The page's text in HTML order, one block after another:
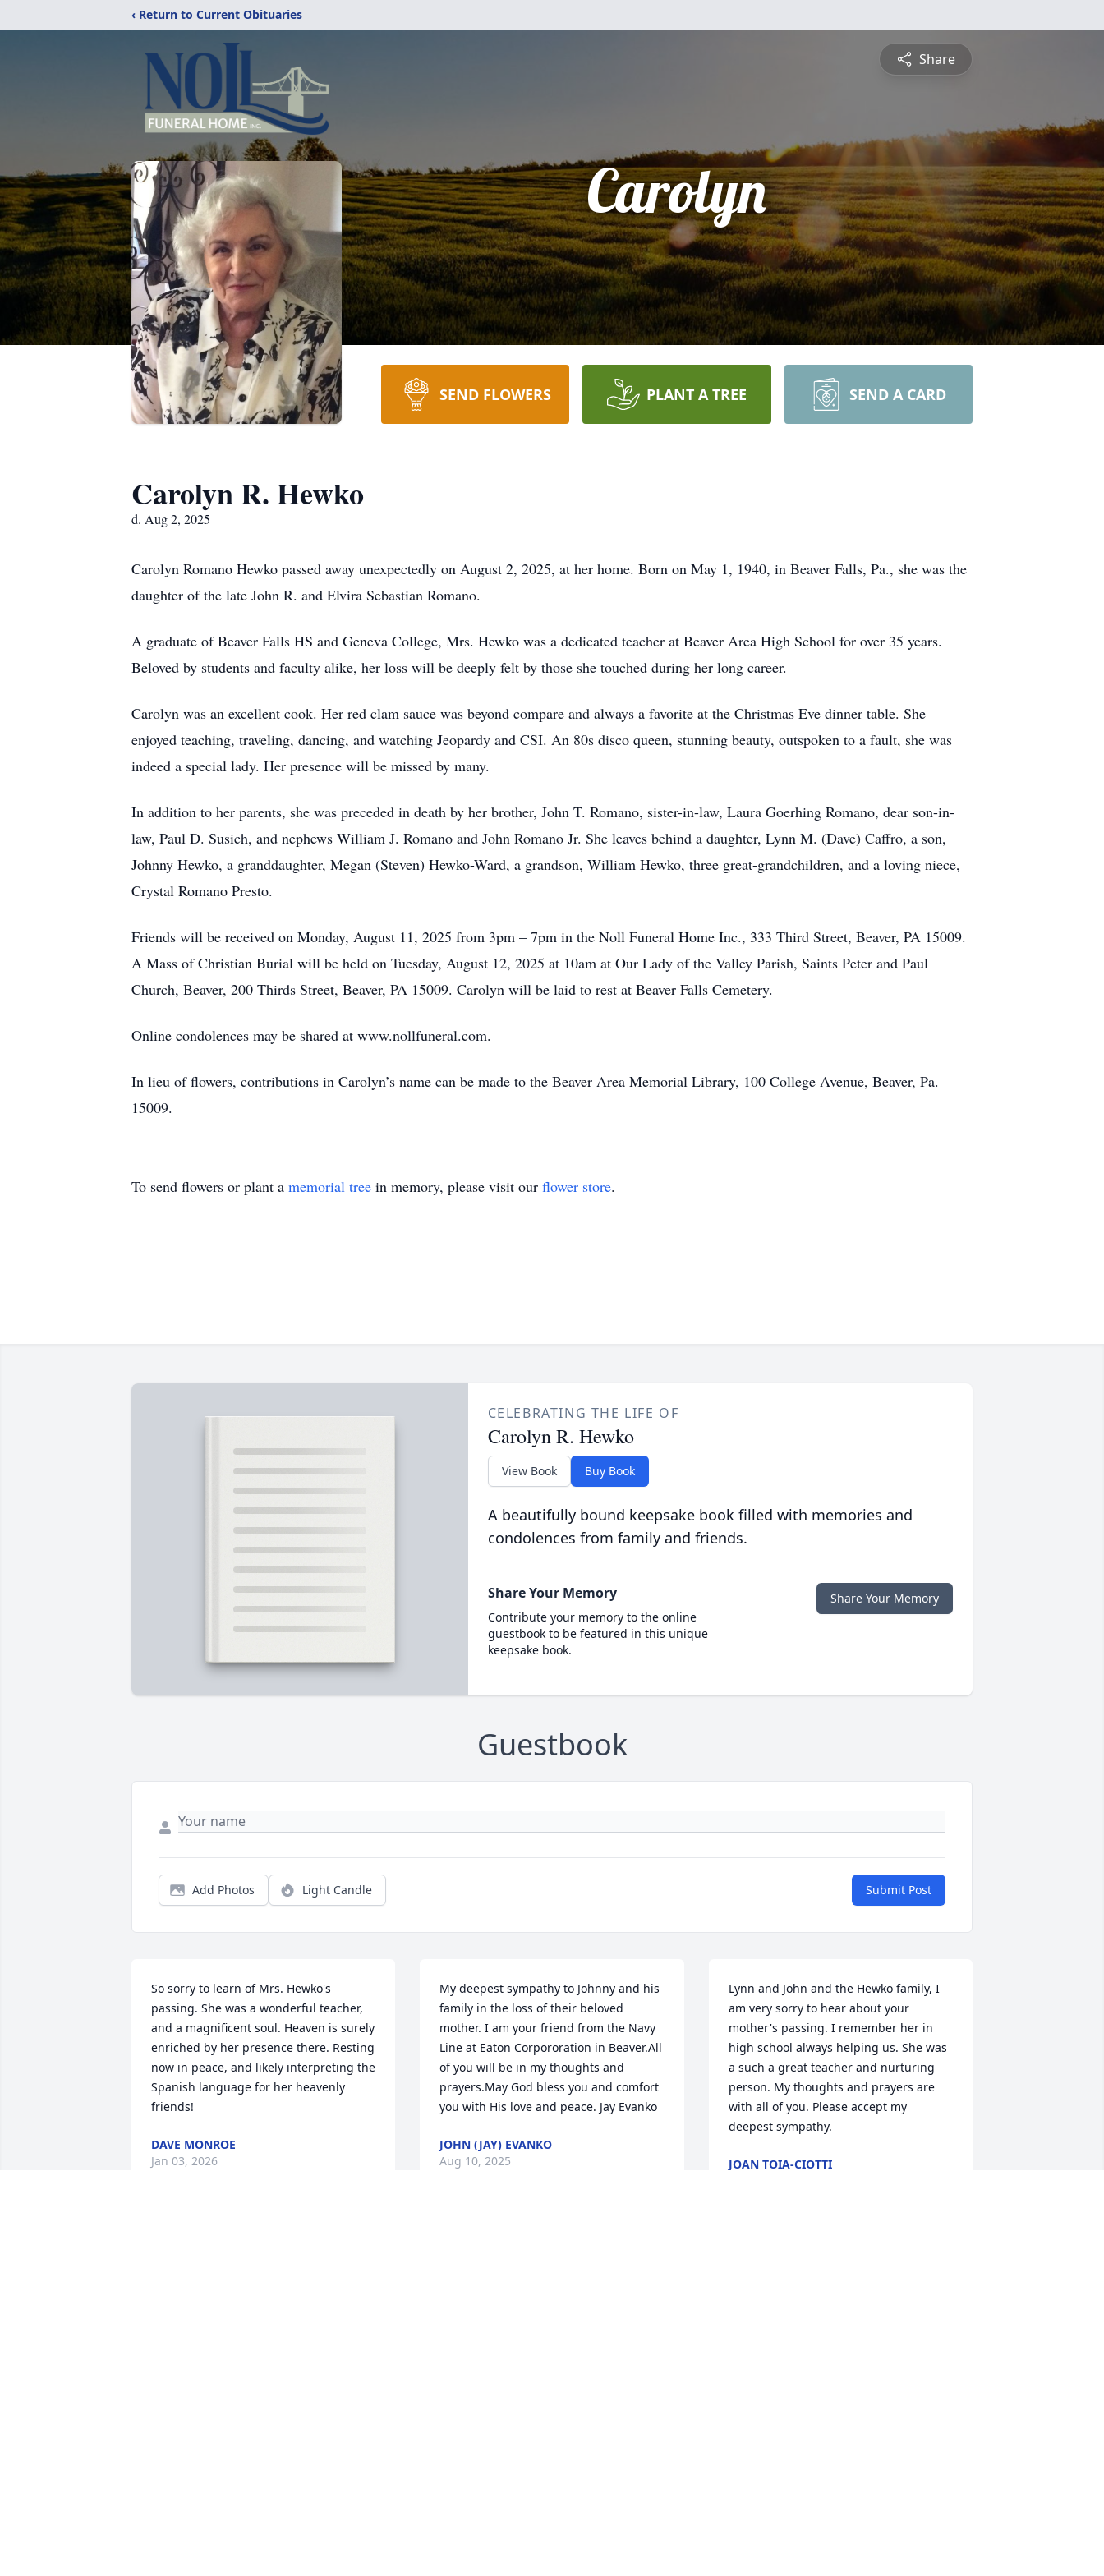
‹ Return to Current Obituaries
Share
Carolyn
SEND FLOWERS PLANT A TREE SEND A CARD
Carolyn R. Hewko
d. Aug 2, 2025
Carolyn Romano Hewko passed away unexpectedly on August 2, 2025, at her home. Born on May 1, 1940, in Beaver Falls, Pa., she was the
daughter of the late John R. and Elvira Sebastian Romano.
A graduate of Beaver Falls HS and Geneva College, Mrs. Hewko was a dedicated teacher at Beaver Area High School for over 35 years.
Beloved by students and faculty alike, her loss will be deeply felt by those she touched during her long career.
Carolyn was an excellent cook. Her red clam sauce was beyond compare and always a favorite at the Christmas Eve dinner table. She
enjoyed teaching, traveling, dancing, and watching Jeopardy and CSI. An 80s disco queen, stunning beauty, outspoken to a fault, she was
indeed a special lady. Her presence will be missed by many.
In addition to her parents, she was preceded in death by her brother, John T. Romano, sister-in-law, Laura Goerhing Romano, dear son-in-
law, Paul D. Susich, and nephews William J. Romano and John Romano Jr. She leaves behind a daughter, Lynn M. (Dave) Caffro, a son,
Johnny Hewko, a granddaughter, Megan (Steven) Hewko-Ward, a grandson, William Hewko, three great-grandchildren, and a loving niece,
Crystal Romano Presto.
Friends will be received on Monday, August 11, 2025 from 3pm – 7pm in the Noll Funeral Home Inc., 333 Third Street, Beaver, PA 15009.
A Mass of Christian Burial will be held on Tuesday, August 12, 2025 at 10am at Our Lady of the Valley Parish, Saints Peter and Paul
Church, Beaver, 200 Thirds Street, Beaver, PA 15009. Carolyn will be laid to rest at Beaver Falls Cemetery.
Online condolences may be shared at www.nollfuneral.com.
In lieu of flowers, contributions in Carolyn’s name can be made to the Beaver Area Memorial Library, 100 College Avenue, Beaver, Pa.
15009.
To send flowers or plant a memorial tree in memory, please visit our flower store.
CELEBRATING THE LIFE OF
Carolyn R. Hewko
View Book Buy Book
A beautifully bound keepsake book filled with memories and
condolences from family and friends.
Share Your Memory
Contribute your memory to the online
guestbook to be featured in this unique
keepsake book.
Share Your Memory
Guestbook
Add Photos Light Candle Submit Post
So sorry to learn of Mrs. Hewko's
passing. She was a wonderful teacher,
and a magnificent soul. Heaven is surely
enriched by her presence there. Resting
now in peace, and likely interpreting the
Spanish language for her heavenly
friends!
DAVE MONROE
Jan 03, 2026
My deepest sympathy to Johnny and his
family in the loss of their beloved
mother. I am your friend from the Navy
Line at Eaton Corpororation in Beaver.All
of you will be in my thoughts and
prayers.May God bless you and comfort
you with His love and peace. Jay Evanko
JOHN (JAY) EVANKO
Aug 10, 2025
Lynn and John and the Hewko family, I
am very sorry to hear about your
mother's passing. I remember her in
high school always helping us. She was
a such a great teacher and nurturing
person. My thoughts and prayers are
with all of you. Please accept my
deepest sympathy.
JOAN TOIA-CIOTTI